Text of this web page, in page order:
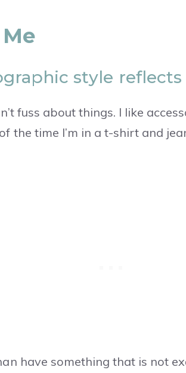
style reflects
fuss about things. I like
the time I’m in a t-shirt and
have something that is not